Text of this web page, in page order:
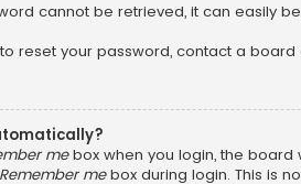
cannot be retrieved, it can easily
reset your password, contact a board
mebox when you login, the board
Remember mebox during login. This is